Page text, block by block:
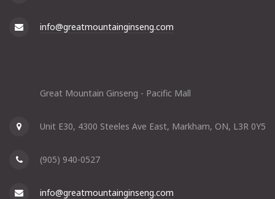
info@greatmountainginseng.com
Great Mountain Ginseng - Pacific Mall
Unit E30, 4300 Steeles Ave East, Markham, ON, L3R 0Y5
(905) 940-0527
info@greatmountainginseng.com